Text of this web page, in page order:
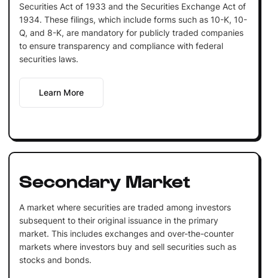
Securities Act of 1933 and the Securities Exchange Act of
1934. These filings, which include forms such as 10-K, 10-
Q, and 8-K, are mandatory for publicly traded companies
to ensure transparency and compliance with federal
securities laws.
Learn More
Secondary Market
A market where securities are traded among investors
subsequent to their original issuance in the primary
market. This includes exchanges and over-the-counter
markets where investors buy and sell securities such as
stocks and bonds.